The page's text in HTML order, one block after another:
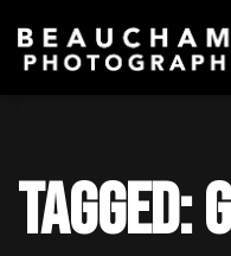
Tagged: